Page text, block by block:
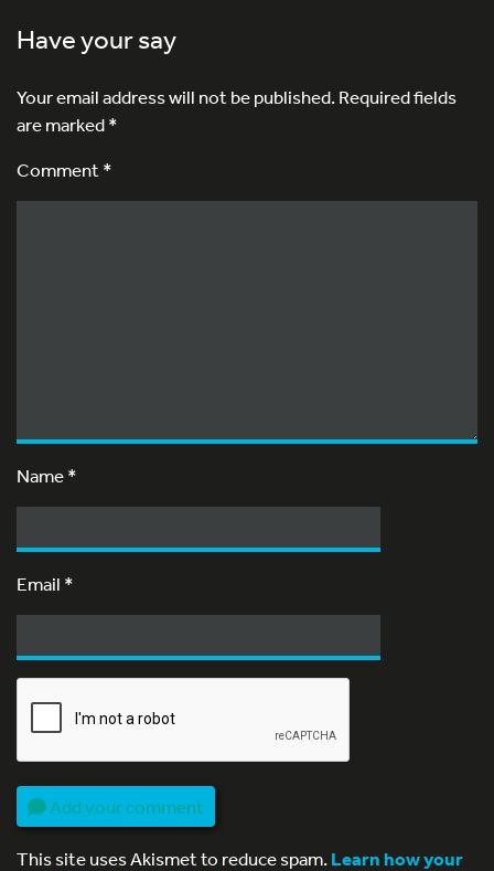
Have your say
Your email address will not be published.Required fields
are marked*
Comment *
Name*
Email *
Add your comment
This site uses Akismet to reduce spam.Learn how your